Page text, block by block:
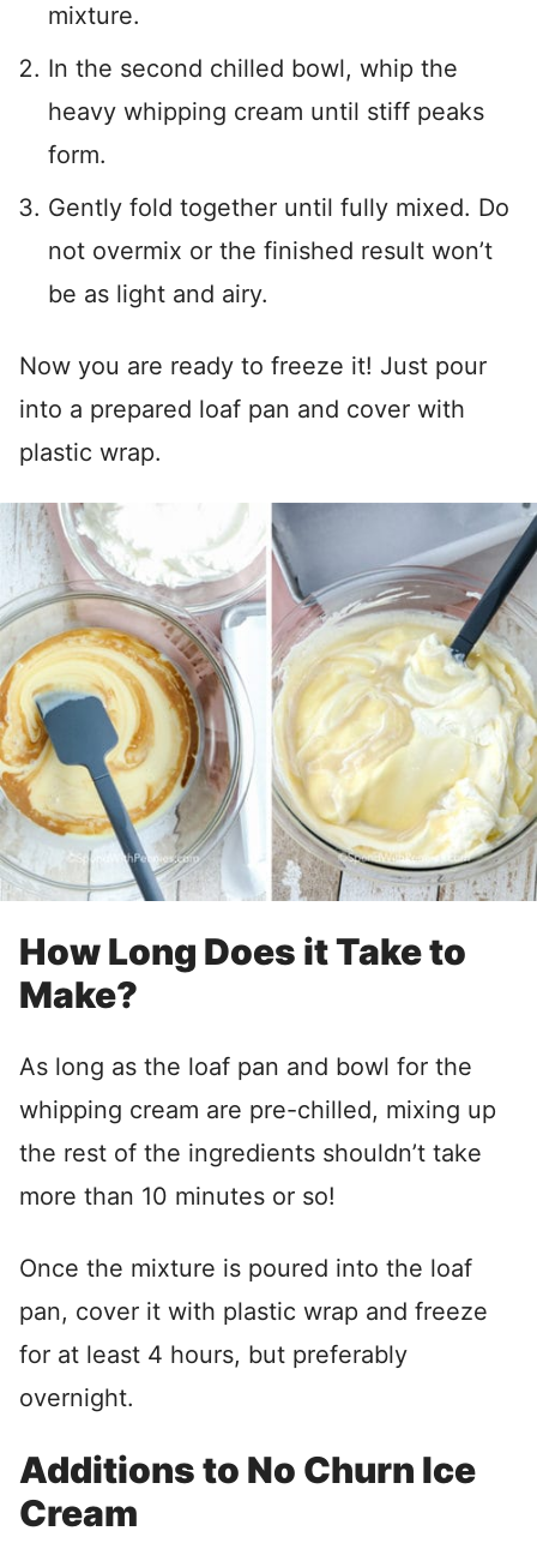
mixture.
In the second chilled bowl, whip the
heavy whipping cream until stiff peaks
form.
Gently fold together until fully mixed. Do
not overmix or the finished result won’t
be as light and airy.
Now you are ready to freeze it! Just pour
into a prepared loaf pan and cover with
plastic wrap.
How Long Does it Take to
Make?
As long as the loaf pan and bowl for the
whipping cream are pre-chilled, mixing up
the rest of the ingredients shouldn’t take
more than 10 minutes or so!
Once the mixture is poured into the loaf
pan, cover it with plastic wrap and freeze
for at least 4 hours, but preferably
overnight.
Additions to No Churn Ice
Cream